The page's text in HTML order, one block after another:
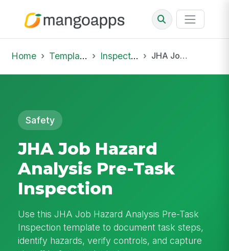
Home Template Library Inspections JHA Job Hazard Analysis Pre-Task Inspection
Safety
JHA Job Hazard
Analysis Pre-Task
Inspection
Use this JHA Job Hazard Analysis Pre-Task
Inspection template to document task steps,
identify hazards, verify controls, and capture